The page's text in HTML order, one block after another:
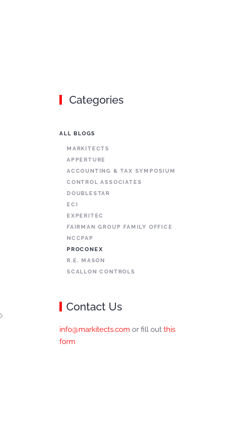
Categories
ALL BLOGS
MARKITECTS
APPERTURE
ACCOUNTING & TAX SYMPOSIUM
CONTROL ASSOCIATES
DOUBLESTAR
ECI
EXPERITEC
FAIRMAN GROUP FAMILY OFFICE
NCCPAP
PROCONEX
R.E. MASON
SCALLON CONTROLS
Contact Us
info@markitects.com or fill out this
form